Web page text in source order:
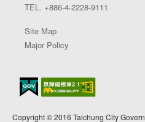
TEL. +886-4-2228-9111
Site Map
Major Policy
Copyright © 2016 Taichung City